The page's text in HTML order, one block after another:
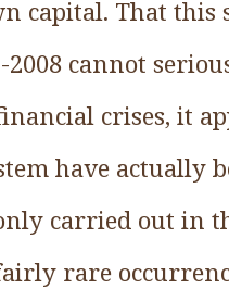
capital. That this
cannot
crises, it
have actually
carried out in
rare